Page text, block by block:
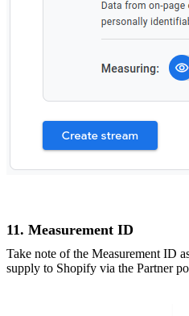
11. Measurement ID
Take note of the Measurement ID
supply to Shopify via the Partner